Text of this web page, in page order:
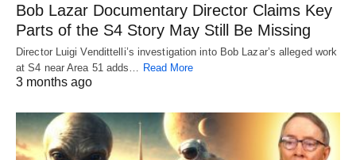
Bob Lazar Documentary Director Claims Key
Parts of the S4 Story May Still Be Missing
Director Luigi Vendittelli’s investigation into Bob Lazar’s alleged work
at S4 near Area 51 adds…
Read More
3 months ago